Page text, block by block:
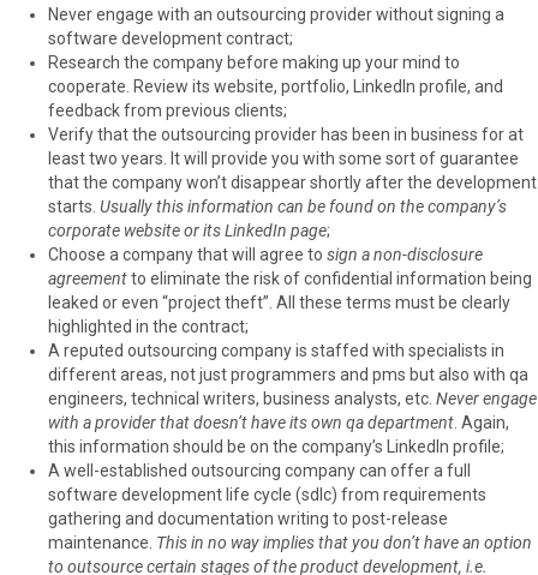
Never engage with an outsourcing provider without signing a
software development contract;
Research the company before making up your mind to
cooperate. Review its website, portfolio, LinkedIn profile, and
feedback from previous clients;
Verify that the outsourcing provider has been in business for at
least two years. It will provide you with some sort of guarantee
that the company won’t disappear shortly after the development
starts. Usually this information can be found on the company’s
corporate website or its LinkedIn page;
Choose a company that will agree to sign a non-disclosure
agreementto eliminate the risk of confidential information being
leaked or even “project theft”. All these terms must be clearly
highlighted in the contract;
A reputed outsourcing company is staffed with specialists in
different areas, not just programmers and pms but also with qa
engineers, technical writers, business analysts, etc. Never engage
with a provider that doesn’t have its own qa department . Again,
this information should be on the company’s LinkedIn profile;
A well-established outsourcing company can offer a full
software development life cycle (sdlc) from requirements
gathering and documentation writing to post-release
maintenance. This in no way implies that you don’t have an option
to outsource certain stages of the product development, i.e.